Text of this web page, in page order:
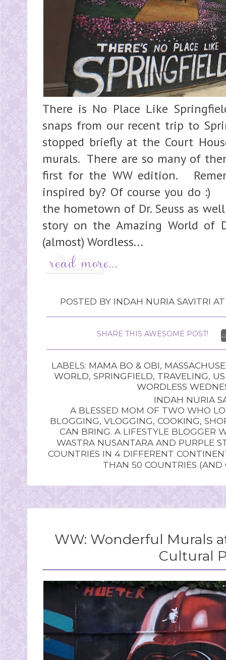
There is No Place Like
snaps from our recent trip to
stopped briefly at the Court
murals. There are so many of
first for the WW edition.
inspired by? Of course you do
the hometown of Dr. Seuss as
story on the Amazing World of
(almost) Wordless...
POSTED BY INDAH NURIA SAVITRI
SHARE THIS AWESOME POST!
LABELS: MAMA BO & OBI,
WORLD, SPRINGFIELD, TRAVELING,
WORDLESS
INDAH NURIA
A BLESSED MOM OF TWO WHO
BLOGGING, VLOGGING, COOKING,
CAN BRING. A LIFESTYLE BLOGGER
WASTRA NUSANTARA AND PURPLE
COUNTRIES IN 4 DIFFERENT
THAN 50 COUNTRIES
WW: Wonderful Murals
Cultural